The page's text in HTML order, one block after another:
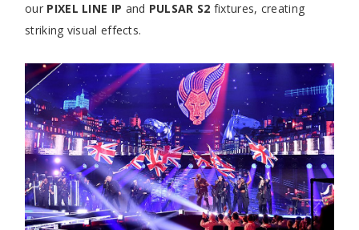
our PIXEL LINE IP and PULSAR S2 fixtures, creating
striking visual effects.